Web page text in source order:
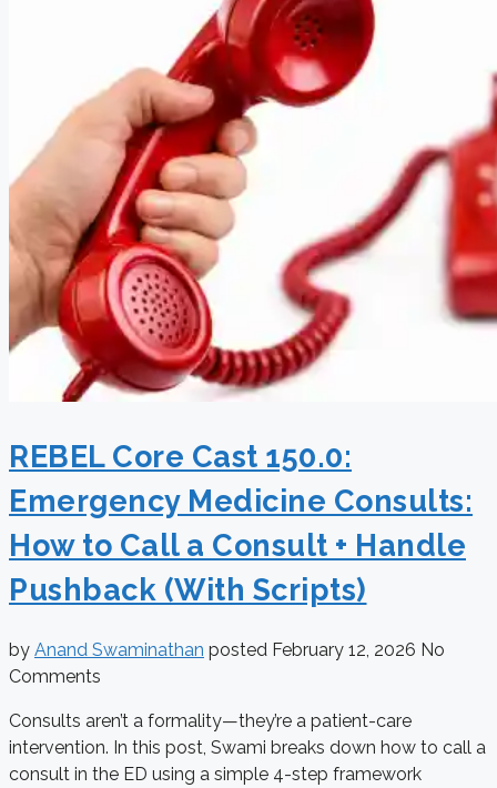
REBEL Core Cast 150.0:
Emergency Medicine Consults:
How to Call a Consult + Handle
Pushback (With Scripts)
by Anand Swaminathan posted February 12, 2026 No
Comments
Consults aren’t a formality—they’re a patient-care
intervention. In this post, Swami breaks down how to call a
consult in the ED using a simple 4-step framework